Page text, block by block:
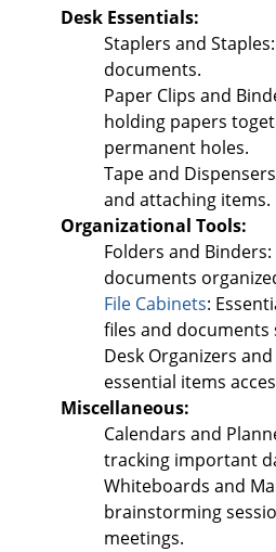
Desk Essentials:
Staplers and
documents.
Paper Clips and
holding papers
permanent holes.
Tape and
and attaching items.
Organizational Tools:
Folders and
documents
File Cabinets:
files and documents
Desk Organizers
essential items
Miscellaneous:
Calendars and
tracking important
Whiteboards and
brainstorming
meetings.